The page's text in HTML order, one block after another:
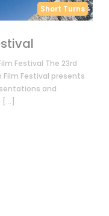
Short Turns
Festival The 23rd
Festival presents
and
[…]